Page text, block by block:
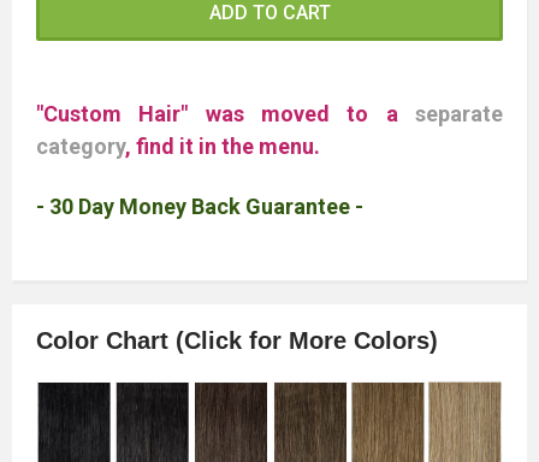
ADD TO CART
"Custom Hair" was moved to a separate
category, find it in the menu.
- 30 Day Money Back Guarantee -
Color Chart (Click for More Colors)